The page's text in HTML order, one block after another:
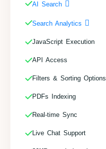
AI Search
Search Analytics
JavaScript Execution
API Access
Filters & Sorting Options
PDFs Indexing
Real-time Sync
Live Chat Support